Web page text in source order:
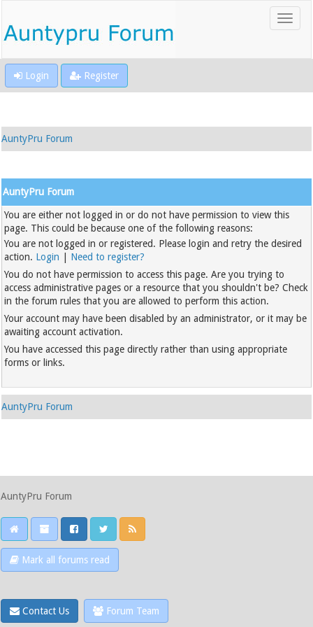
Login Register
AuntyPru Forum
AuntyPru Forum
You are either not logged in or do not have permission to view this
page. This could be because one of the following reasons:
You are not logged in or registered. Please login and retry the desired
action. Login
Need to register?
You do not have permission to access this page. Are you trying to
access administrative pages or a resource that you shouldn't be? Check
in the forum rules that you are allowed to perform this action.
Your account may have been disabled by an administrator, or it may be
awaiting account activation.
You have accessed this page directly rather than using appropriate
forms or links.
AuntyPru Forum
AuntyPru Forum
Mark all forums read
Contact Us Forum Team